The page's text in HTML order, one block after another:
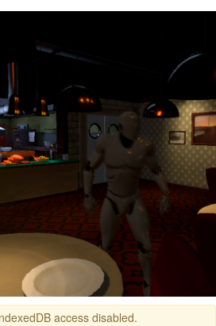
access disabled.